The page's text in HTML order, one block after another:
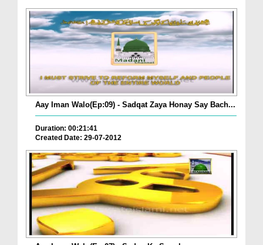
Aay Iman Walo(Ep:09) - Sadqat Zaya Honay Say Bach...
Duration: 00:21:41
Created Date: 29-07-2012